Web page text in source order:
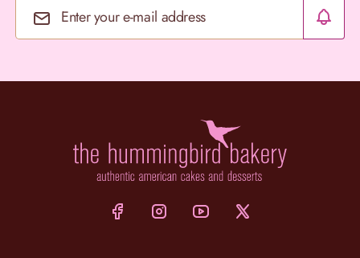
Email Address